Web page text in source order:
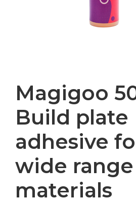
Magigoo
Build plate
adhesive
wide
materials